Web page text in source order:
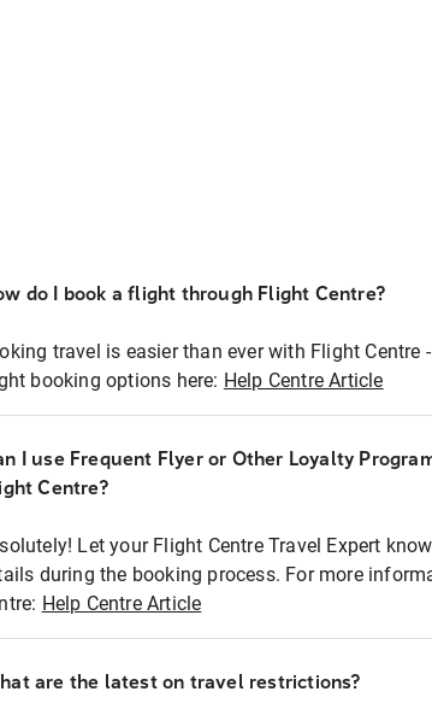
do I book a flight through Flight Centre?
travel is easier than ever with Flight Centre
booking options here: Help Centre Article
I use Frequent Flyer or Other Loyalty
Centre?
Let your Flight Centre Travel Expert
during the booking process. For more
Help Centre Article
are the latest on travel restrictions?